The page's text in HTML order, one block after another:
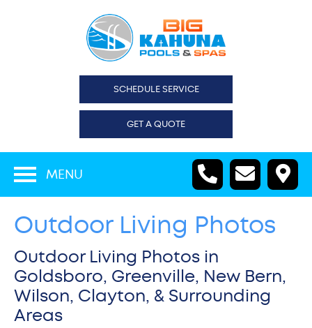
SCHEDULE SERVICE
GET A QUOTE
MENU
Outdoor Living Photos
Outdoor Living Photos in
Goldsboro, Greenville, New Bern,
Wilson, Clayton, & Surrounding
Areas